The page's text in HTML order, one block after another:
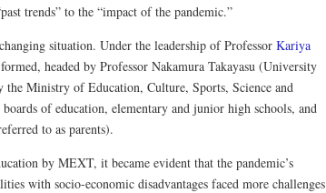
trends” to the “impact of the pandemic.”
situation. Under the leadership of Professor Kariya
headed by Professor Nakamura Takayasu (University
Ministry of Education, Culture, Sports, Science and
of education, elementary and junior high schools, and
to as parents).
by MEXT, it became evident that the pandemic’s
with socio-economic disadvantages faced more challenges